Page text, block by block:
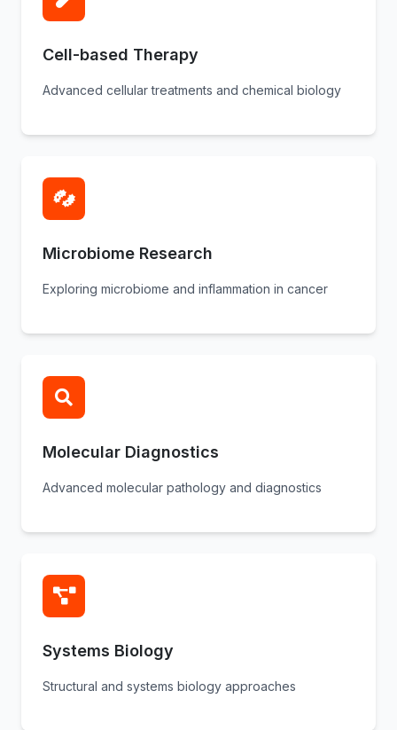
Cell-based Therapy
Advanced cellular treatments and chemical biology
Microbiome Research
Exploring microbiome and inflammation in cancer
Molecular Diagnostics
Advanced molecular pathology and diagnostics
Systems Biology
Structural and systems biology approaches